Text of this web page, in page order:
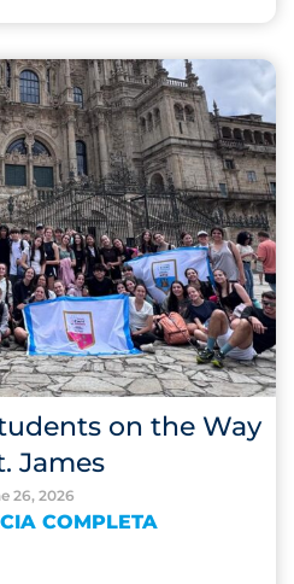
on the Way
James
26, 2026
COMPLETA